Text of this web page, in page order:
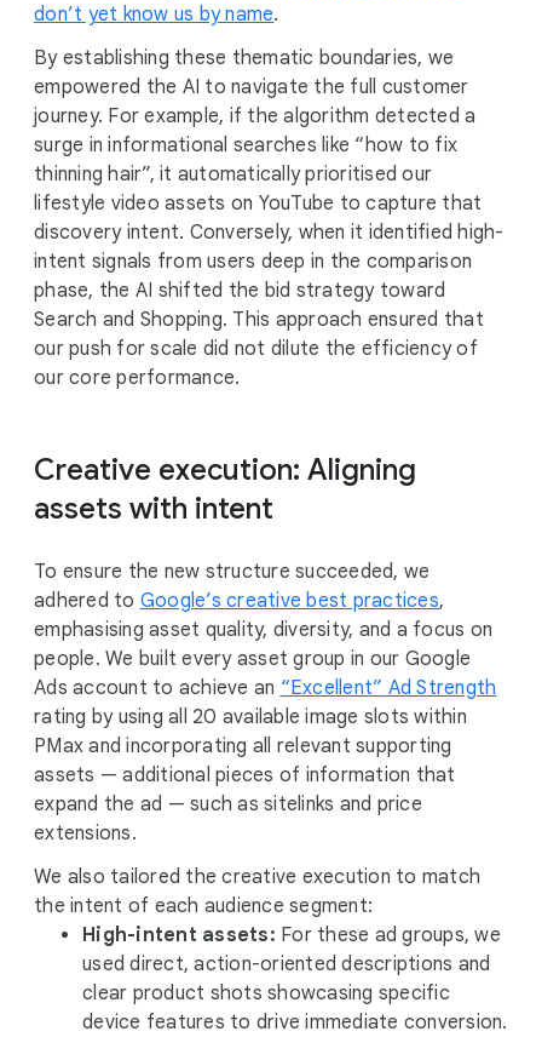
don’t yet know us by name.
By establishing these thematic boundaries, we
empowered the AI to navigate the full customer
journey. For example, if the algorithm detected a
surge in informational searches like “how to fix
thinning hair”, it automatically prioritised our
lifestyle video assets on YouTube to capture that
discovery intent. Conversely, when it identified high-
intent signals from users deep in the comparison
phase, the AI shifted the bid strategy toward
Search and Shopping. This approach ensured that
our push for scale did not dilute the efficiency of
our core performance.
Creative execution: Aligning
assets with intent
To ensure the new structure succeeded, we
adhered to Google’s creative best practices,
emphasising asset quality, diversity, and a focus on
people. We built every asset group in our Google
Ads account to achieve an “Excellent” Ad Strength
rating by using all 20 available image slots within
PMax and incorporating all relevant supporting
assets — additional pieces of information that
expand the ad — such as sitelinks and price
extensions.
We also tailored the creative execution to match
the intent of each audience segment:
High-intent assets: For these ad groups, we
used direct, action-oriented descriptions and
clear product shots showcasing specific
device features to drive immediate conversion.